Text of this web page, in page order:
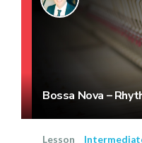
Bossa Nova –
Lesson